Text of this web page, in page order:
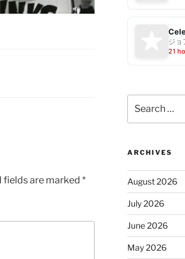
fields are marked *
ジョ
21
for:
ARCHIVES
August 2026
July 2026
June 2026
May 2026